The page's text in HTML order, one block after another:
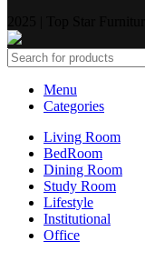
Menu
Categories
Living Room
BedRoom
Dining Room
Study Room
Lifestyle
Institutional
Office